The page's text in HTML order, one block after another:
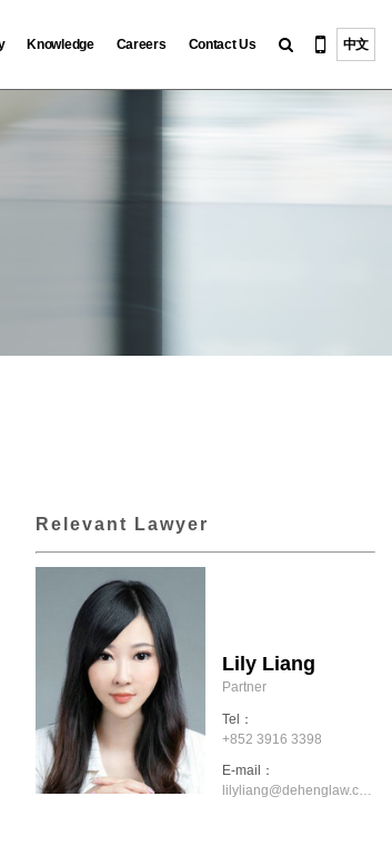
Knowledge Careers Contact Us 中文
Relevant Lawyer
Lily Liang
Partner
Tel：
+852 3916 3398
E-mail：
lilyliang@dehenglaw.com.hk